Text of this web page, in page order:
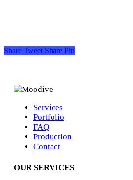
Share Tweet Share Pin
Services
Portfolio
FAQ
Production
Contact
OUR SERVICES